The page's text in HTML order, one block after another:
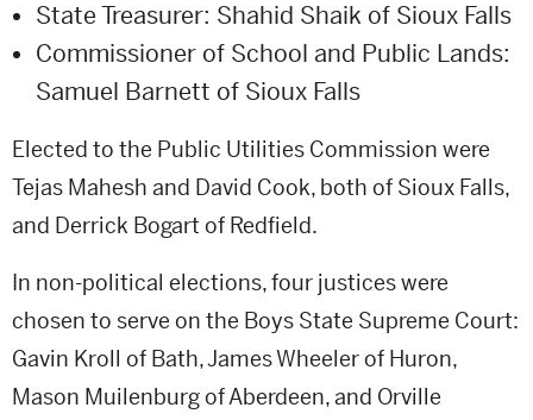
State Treasurer: Shahid Shaik of Sioux Falls
Commissioner of School and Public Lands:
Samuel Barnett of Sioux Falls
Elected to the Public Utilities Commission were
Tejas Mahesh and David Cook, both of Sioux Falls,
and Derrick Bogart of Redfield.
In non-political elections, four justices were
chosen to serve on the Boys State Supreme Court:
Gavin Kroll of Bath, James Wheeler of Huron,
Mason Muilenburg of Aberdeen, and Orville